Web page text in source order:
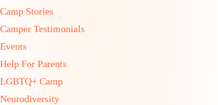
Camp Stories
Camper Testimonials
Events
Help For Parents
LGBTQ+ Camp
Neurodiversity